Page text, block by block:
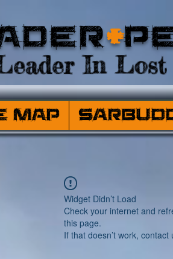
+
In Lost
Map
Widget Didn’t Load
Check your internet and
this page.
If that doesn’t work, contact